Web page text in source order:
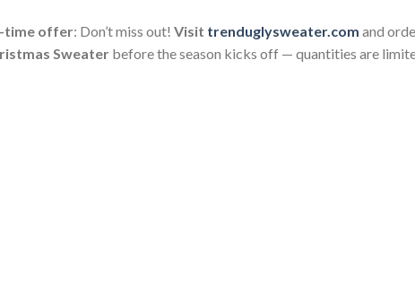
time offer: Don’t miss out! Visit trenduglysweater.com and
Sweater before the season kicks off — quantities are